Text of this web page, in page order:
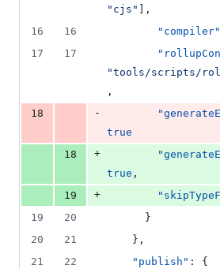
" cjs "
],
16
16 "compiler"
17
17
"tools/scripts/
,
18
-
true
18
+
true ,
19
+
19
20
      }
20
21
    },
21
22 "publish" : {